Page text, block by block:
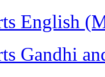
English
Gandhi